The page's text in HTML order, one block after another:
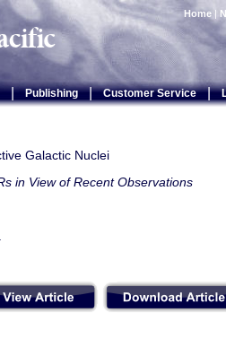
Home |
| Publishing | Customer Service |
Galactic Nuclei
in View of Recent Observations